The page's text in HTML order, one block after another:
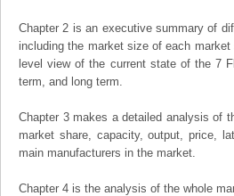
Chapter 2 is an executive summary of
including the market size of each
level view of the current state of the 7
term, and long term.
Chapter 3 makes a detailed analysis of
market share, capacity, output, price,
main manufacturers in the market.
Chapter 4 is the analysis of the whole